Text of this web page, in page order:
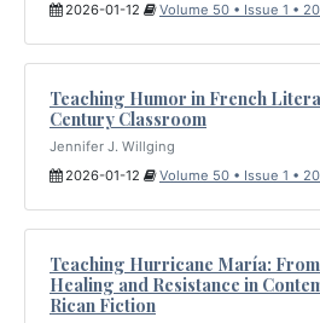
2026-01-12
Volume 50 • Issue 1 •
Teaching Humor in French
Century Classroom
Jennifer J. Willging
2026-01-12
Volume 50 • Issue 1 •
Teaching Hurricane María:
Healing and Resistance in
Rican Fiction